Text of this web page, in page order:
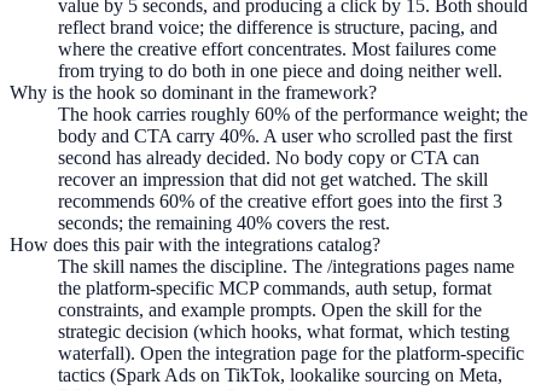
value by 5 seconds, and producing a click by 15. Both should
reflect brand voice; the difference is structure, pacing, and
where the creative effort concentrates. Most failures come
from trying to do both in one piece and doing neither well.
Why is the hook so dominant in the framework?
The hook carries roughly 60% of the performance weight; the
body and CTA carry 40%. A user who scrolled past the first
second has already decided. No body copy or CTA can
recover an impression that did not get watched. The skill
recommends 60% of the creative effort goes into the first 3
seconds; the remaining 40% covers the rest.
How does this pair with the integrations catalog?
The skill names the discipline. The /integrations pages name
the platform-specific MCP commands, auth setup, format
constraints, and example prompts. Open the skill for the
strategic decision (which hooks, what format, which testing
waterfall). Open the integration page for the platform-specific
tactics (Spark Ads on TikTok, lookalike sourcing on Meta,